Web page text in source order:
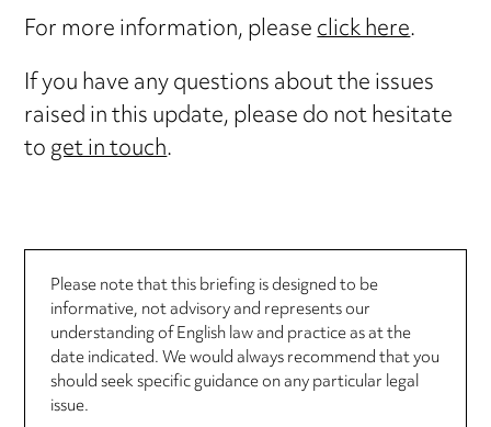
For more information, pleaseclick here.
If you have any questions about the issues
raised in this update, please do not hesitate
toget in touch.
Please note that this briefing is designed to be
informative, not advisory and represents our
understanding of English law and practice as at the
date indicated. We would always recommend that you
should seek specific guidance on any particular legal
issue.